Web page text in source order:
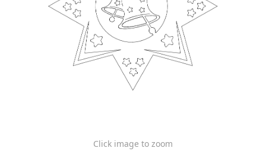
Click image to zoom